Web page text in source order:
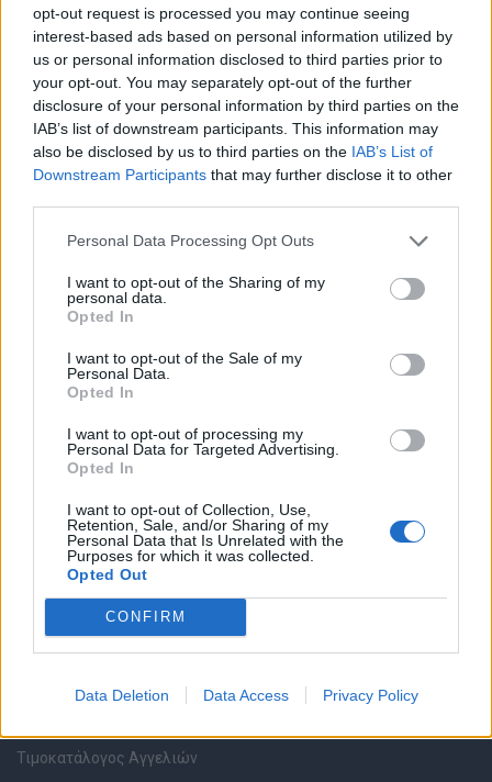
opt-out request is processed you may continue seeing
interest-based ads based on personal information utilized by
us or personal information disclosed to third parties prior to
your opt-out. You may separately opt-out of the further
disclosure of your personal information by third parties on the
IAB’s list of downstream participants. This information may
also be disclosed by us to third parties on the IAB’s List of
Downstream Participants that may further disclose it to other
Personal Data Processing Opt Outs
I want to opt-out of the Sharing of my
personal data.
Opted In
I want to opt-out of the Sale of my
Personal Data.
Opted In
I want to opt-out of processing my
Personal Data for Targeted Advertising.
Opted In
I want to opt-out of Collection, Use,
Retention, Sale, and/or Sharing of my
Personal Data that Is Unrelated with the
Purposes for which it was collected.
Opted Out
CONFIRM
Data Deletion Data Access Privacy Policy
Όλες οι Θέσεις Εργασίας
Θέσεις Εργασίας ανά Ειδικότητα
Θέσεις Εργασίας ανά Εταιρεία
Καταχώρηση Online Βιογραφικού
Συμβουλές Καριέρας
HR corner
Περιγραφές Θέσεων Εργασίας
Ερωτήσεις συνεντεύξεων
Υπηρεσίες εταιριών
Εγγραφή & Καταχώρηση Αγγελίας
Τιμοκατάλογος Αγγελιών